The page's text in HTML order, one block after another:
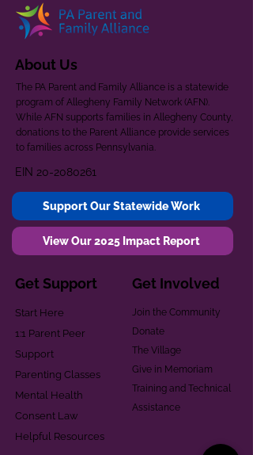
About Us
The PA Parent and Family Alliance is a statewide
program of Allegheny Family Network (AFN).
While AFN supports families in Allegheny County,
donations to the Parent Alliance provide services
to families across Pennsylvania.
EIN 20-2080261
Support Our Statewide Work
View Our 2025 Impact Report
Get Support
Start Here
1:1 Parent Peer
Support
Parenting Classes
Mental Health
Consent Law
Helpful Resources
Get Involved
Join the Community
Donate
The Village
Give in Memoriam
Training and Technical
Assistance